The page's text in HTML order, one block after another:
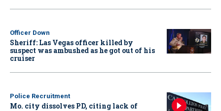
Officer Down
Sheriff: Las Vegas officer killed by
suspect was ambushed as he got out of his
cruiser
Police Recruitment
Mo. city dissolves PD, citing lack of